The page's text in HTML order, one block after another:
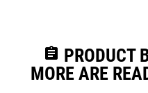
assignment PRODUCT
MORE ARE